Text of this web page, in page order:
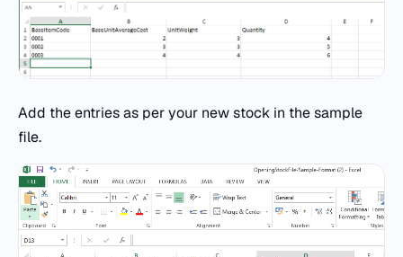
Add the entries as per your new stock in the sample
file.